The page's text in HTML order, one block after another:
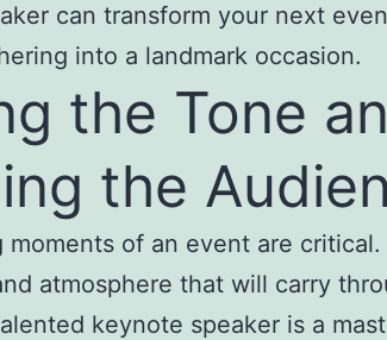
can transform your next
into a landmark occasion.
the Tone
the
moments of an event are
atmosphere that will carry
keynote speaker is a